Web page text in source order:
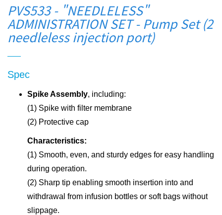
PVS533 - "NEEDLELESS"
ADMINISTRATION SET - Pump Set (2
needleless injection port)
Spec
Spike Assembly, including:
(1) Spike with filter membrane
(2) Protective cap
Characteristics:
(1) Smooth, even, and sturdy edges for easy handling
during operation.
(2) Sharp tip enabling smooth insertion into and
withdrawal from infusion bottles or soft bags without
slippage.